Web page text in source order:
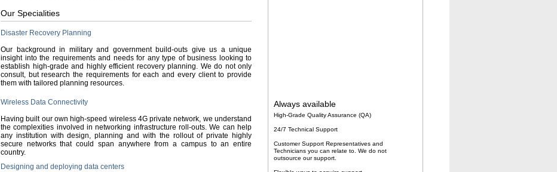
Our Specialities
Disaster Recovery Planning
Our background in military and government build-outs give us a unique
insight into the requirements and needs for any type of business looking to
establish high-grade and highly efficient recovery planning. We do not only
consult, but research the requirements for each and every client to provide
them with tailored planning resources.
Wireless Data Connectivity
Having built our own high-speed wireless 4G private network, we understand
the complexities involved in networking infrastructure roll-outs. We can help
any institution with design, planning and with the rollout of private highly
secure networks that could span anywhere from a campus to an entire
country.
Designing and deploying data centers
High-Grade Quality Assurance (QA)
24/7 Technical Support
Customer Support Representatives and
Technicians you can relate to. We do not
outsource our support.
Always available